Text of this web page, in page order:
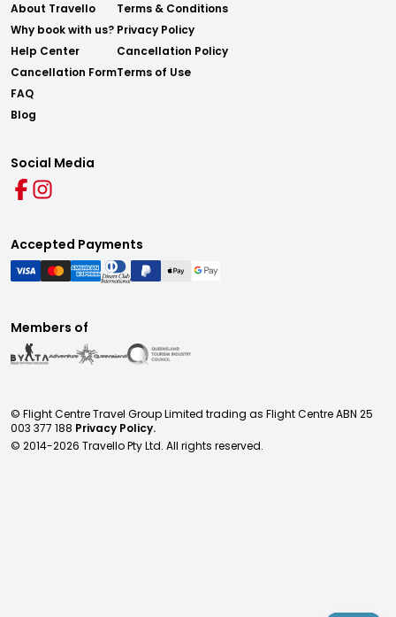
About Travello
Why book with us?
Help Center
Cancellation Form
FAQ
Blog
Terms & Conditions
Privacy Policy
Cancellation Policy
Terms of Use
Social Media
Accepted Payments
Members of
© Flight Centre Travel Group Limited trading as Flight Centre ABN 25
003 377 188 Privacy Policy.
© 2014-2026 Travello Pty Ltd. All rights reserved.